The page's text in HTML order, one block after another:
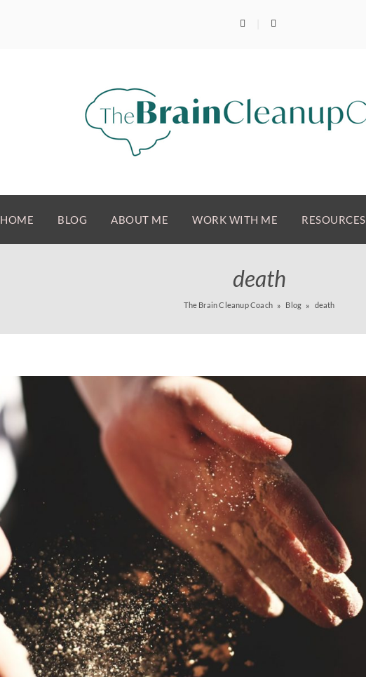
HOME BLOG ABOUT ME WORK WITH ME RESOURCES
death
The Brain Cleanup Coach Blog death